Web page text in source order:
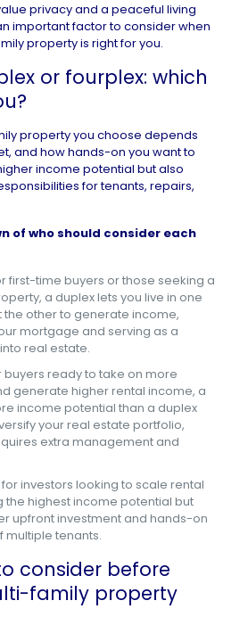
privacy and a peaceful living
important factor to consider when
property is right for you.
or fourplex: which
property you choose depends
and how hands-on you want to
income potential but also
for tenants, repairs,
of who should consider each
first-time buyers or those seeking a
a duplex lets you live in one
the other to generate income,
mortgage and serving as a
real estate.
buyers ready to take on more
generate higher rental income, a
income potential than a duplex
your real estate portfolio,
extra management and
investors looking to scale rental
the highest income potential but
upfront investment and hands-on
tenants.
consider before
family property